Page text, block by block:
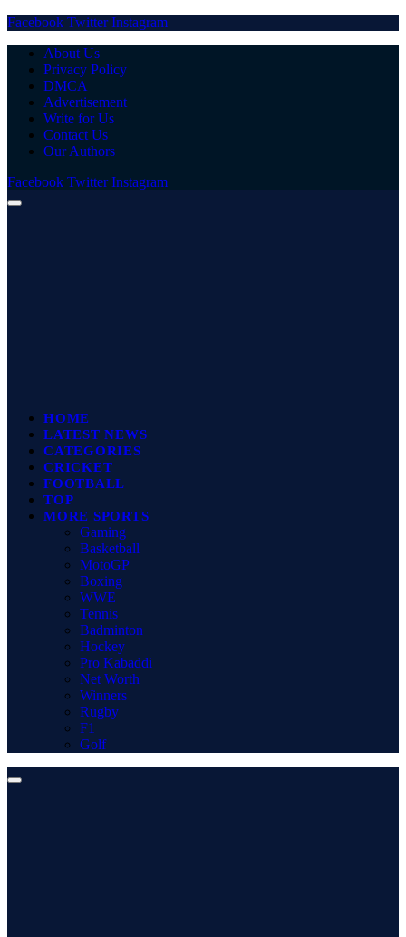
Facebook Twitter Instagram
About Us
Privacy Policy
DMCA
Advertisement
Write for Us
Contact Us
Our Authors
Facebook Twitter Instagram
HOME
LATEST NEWS
CATEGORIES
CRICKET
FOOTBALL
TOP
MORE SPORTS
Gaming
Basketball
MotoGP
Boxing
WWE
Tennis
Badminton
Hockey
Pro Kabaddi
Net Worth
Winners
Rugby
F1
Golf